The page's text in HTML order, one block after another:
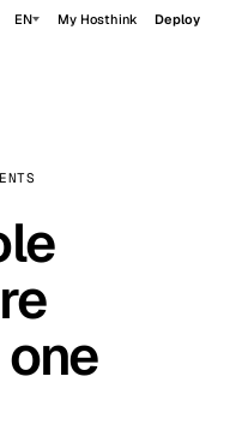
EN My Hosthink Deploy